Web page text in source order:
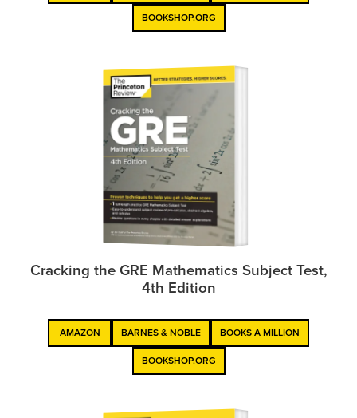
BOOKSHOP.ORG
Cracking the GRE Mathematics Subject Test,
4th Edition
AMAZON BARNES & NOBLE BOOKS A MILLION
BOOKSHOP.ORG